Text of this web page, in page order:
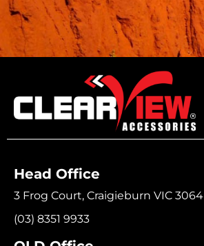
Head Office
3 Frog Court, Craigieburn VIC 3064
(03) 8351 9933